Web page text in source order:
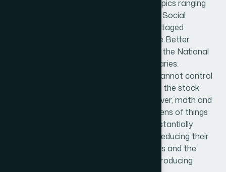
“cutting edge” Educational classes on topics ranging
from the Federal Employee Benefits, to Social
Security and Retirement and Tax Advantaged
planning. They have an A+ rating with the Better
Business Bureau, and proud member of the National
Association of Certified Financial Fiduciaries.
There are a lot of things that a retiree cannot control
like life expectancy, or the fluctuation of the stock
market on a year over year basis. However, math and
science have proven that there are dozens of things
that a proactive investor can do to substantially
increase Social Security benefits, while reducing their
risk, and controlling things like taxes, fees and the
harmony between growth and income producing